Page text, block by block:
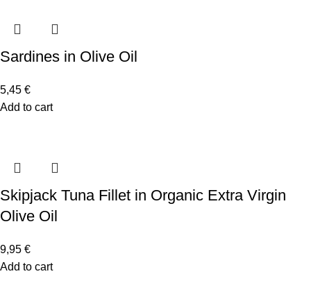
Sardines in Olive Oil
5,45 €
Add to cart
Skipjack Tuna Fillet in Organic Extra Virgin
Olive Oil
9,95 €
Add to cart